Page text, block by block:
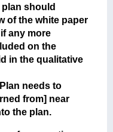
should
of the white paper
any more
on the
in the qualitative
needs to
from] near
the plan.